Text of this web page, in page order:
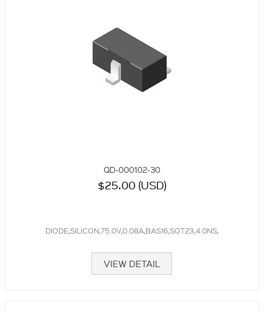
QD-000102-30
$25.00 (USD)
DIODE,SILICON,75.0V,0.08A,BAS16,SOT23,4.0NS,
VIEW DETAIL